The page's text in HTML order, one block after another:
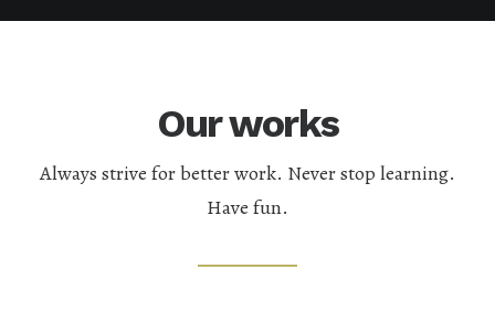
Our works
Always strive for better work. Never stop learning.
Have fun.